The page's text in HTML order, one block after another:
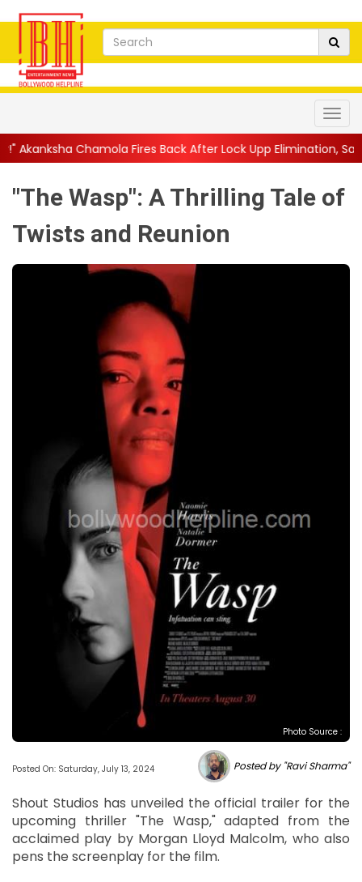
Fires Back After Lock Upp Elimination, Says ...|| Harshad
"The Wasp": A Thrilling Tale of
Twists and Reunion
Photo Source :
Posted On: Saturday, July 13, 2024 Posted by "Ravi Sharma"
Shout Studios has unveiled the official trailer for the
upcoming thriller "The Wasp," adapted from the
acclaimed play by Morgan Lloyd Malcolm, who also
pens the screenplay for the film.